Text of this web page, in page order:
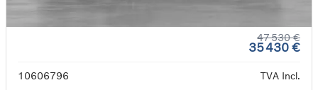
47 530 €
35 430 €
10606796
TVA Incl.